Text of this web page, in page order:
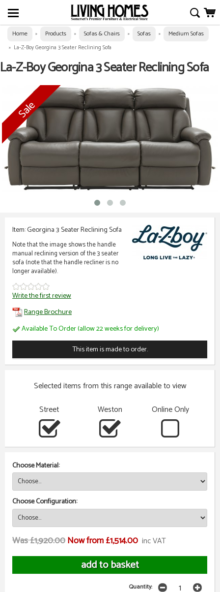
Home » Products » Sofas & Chairs » Sofas » Medium Sofas
» La-Z-Boy Georgina 3 Seater Reclining Sofa
La-Z-Boy Georgina 3 Seater Reclining Sofa
Item: Georgina 3 Seater Reclining Sofa
Note that the image shows the handle
manual reclining version of the 3 seater
sofa (note that the handle recliner is no
longer available).
Write the first review
Range Brochure
Available To Order (allow 22 weeks for delivery)
This item is made to order.
Selected items from this range available to view
Street
Weston Online Only
Choose Material:
Choose Configuration:
Was £1,920.00Now from £1,514.00 inc VAT
Quantity: